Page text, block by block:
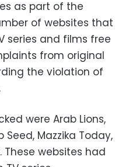
as part of the
of websites that
series and films free
from original
the violation of
were Arab Lions,
Seed, Mazzika Today,
websites had